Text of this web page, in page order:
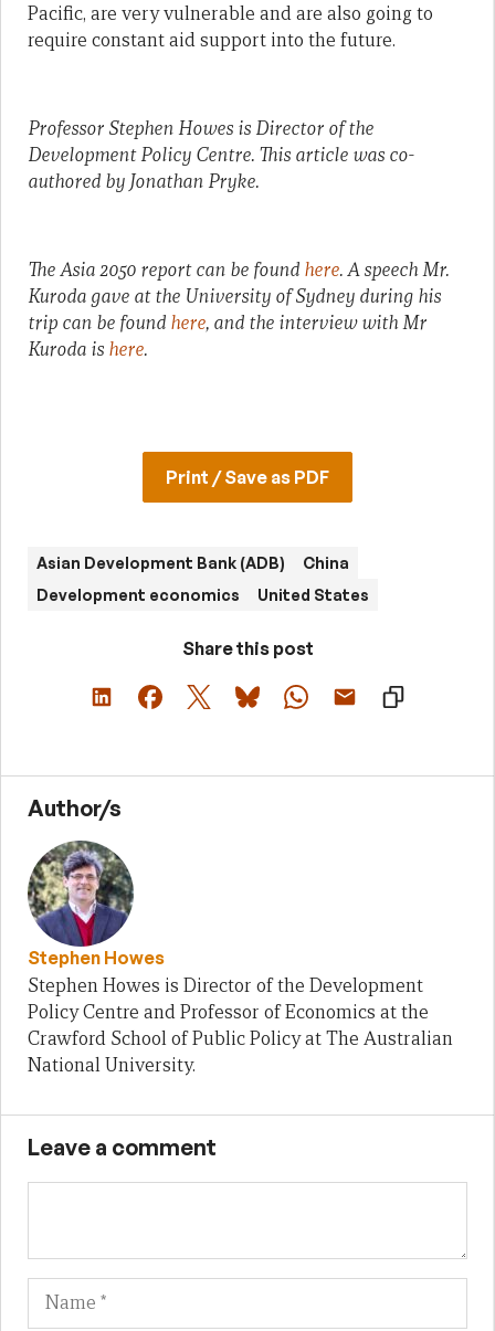
Pacific, are very vulnerable and are also going to
require constant aid support into the future.
Professor Stephen Howes is Director of the
Development Policy Centre. This article was co-
authored by Jonathan Pryke.
The Asia 2050 report can be found here. A speech Mr.
Kuroda gave at the University of Sydney during his
trip can be found here, and the interview with Mr
Kuroda is here.
Print / Save as PDF
Asian Development Bank (ADB)
China
Development economics
United States
Share this post
Author/s
Stephen Howes
Stephen Howes is Director of the Development
Policy Centre and Professor of Economics at the
Crawford School of Public Policy at The Australian
National University.
Leave a comment
Name